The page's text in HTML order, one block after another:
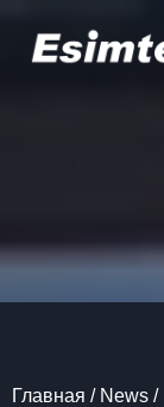
Главная / News /